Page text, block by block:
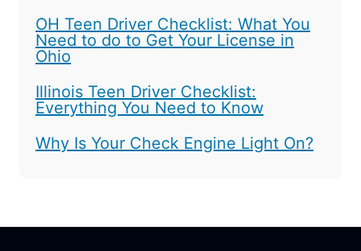
OH Teen Driver Checklist: What You
Need to do to Get Your License in
Ohio
Illinois Teen Driver Checklist:
Everything You Need to Know
Why Is Your Check Engine Light On?